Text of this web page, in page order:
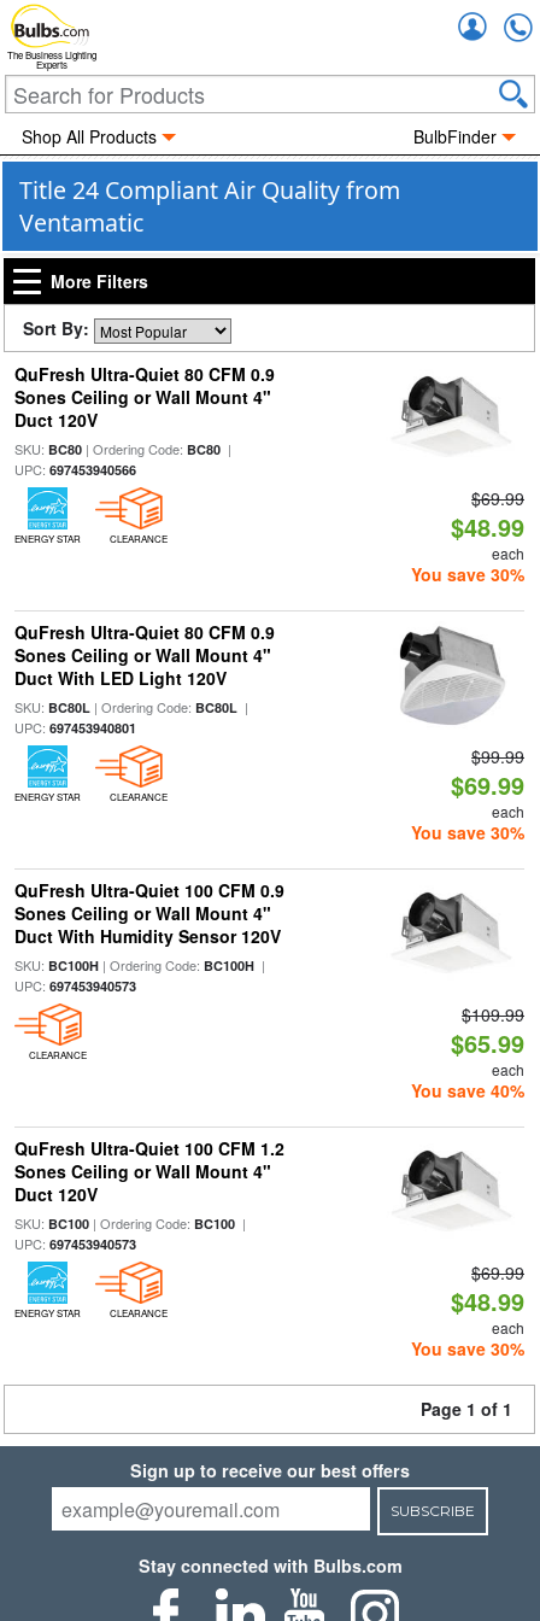
The Business Lighting
Experts
Shop All Products BulbFinder
Title 24 Compliant Air Quality from
Ventamatic
More Filters
Sort By:
QuFresh Ultra-Quiet 80 CFM 0.9
Sones Ceiling or Wall Mount 4"
Duct 120V
SKU: BC80| Ordering Code: BC80|
UPC: 697453940566
ENERGY STAR CLEARANCE
$69.99
$48.99
each
You save 30%
QuFresh Ultra-Quiet 80 CFM 0.9
Sones Ceiling or Wall Mount 4"
Duct With LED Light 120V
SKU: BC80L| Ordering Code: BC80L|
UPC: 697453940801
ENERGY STAR CLEARANCE
$99.99
$69.99
each
You save 30%
QuFresh Ultra-Quiet 100 CFM 0.9
Sones Ceiling or Wall Mount 4"
Duct With Humidity Sensor 120V
SKU: BC100H| Ordering Code: BC100H|
UPC: 697453940573
CLEARANCE
$109.99
$65.99
each
You save 40%
QuFresh Ultra-Quiet 100 CFM 1.2
Sones Ceiling or Wall Mount 4"
Duct 120V
SKU: BC100| Ordering Code: BC100|
UPC: 697453940573
ENERGY STAR CLEARANCE
$69.99
$48.99
each
You save 30%
Page 1 of 1
Sign up to receive our best offers
SUBSCRIBE
Stay connected with Bulbs.com